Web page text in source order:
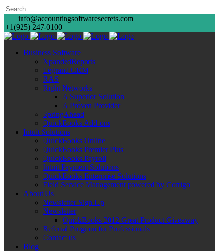
info@accountingsoftwaresecrets.com
+1(925) 247-0100
Business Software
XpandedReports
Legrand CRM
RAS
Right Networks
A Superior Solution
A Proven Provider
SpringAhead
QuickBooks Add-ons
Intuit Solutions
QuickBooks Online
QuickBooks Premier Plus
QuickBooks Payroll
Intuit Payment Solutions
QuickBooks Enterprise Solutions
Field Service Management powered by Corrigo
About Us
Newsletter Sign Up
Newsletter
QuickBooks 2012 Great Product Giveaway
Referral Program for Professionals
Contact us
Blog